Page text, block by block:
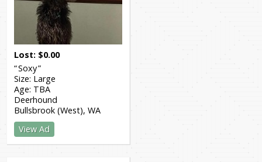
Lost $0.00
Soxy
Size: Large
Age: TBA
Deerhound
Bullsbrook (West) WA
View Ad